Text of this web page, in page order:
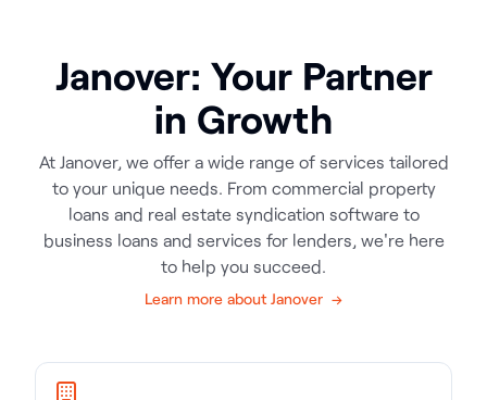
Janover: Your Partner
in Growth
At Janover, we offer a wide range of services tailored
to your unique needs. From commercial property
loans and real estate syndication software to
business loans and services for lenders, we're here
to help you succeed.
Learn more about Janover →